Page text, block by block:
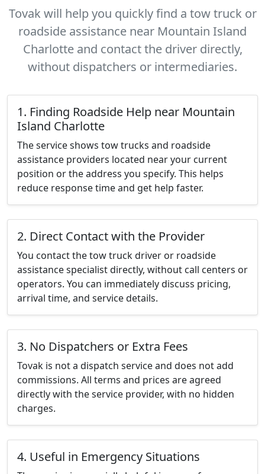
Tovak will help you quickly find a tow truck or
roadside assistance near Mountain Island
Charlotte and contact the driver directly,
without dispatchers or intermediaries.
1. Finding Roadside Help near Mountain
Island Charlotte
The service shows tow trucks and roadside
assistance providers located near your current
position or the address you specify. This helps
reduce response time and get help faster.
2. Direct Contact with the Provider
You contact the tow truck driver or roadside
assistance specialist directly, without call centers or
operators. You can immediately discuss pricing,
arrival time, and service details.
3. No Dispatchers or Extra Fees
Tovak is not a dispatch service and does not add
commissions. All terms and prices are agreed
directly with the service provider, with no hidden
charges.
4. Useful in Emergency Situations